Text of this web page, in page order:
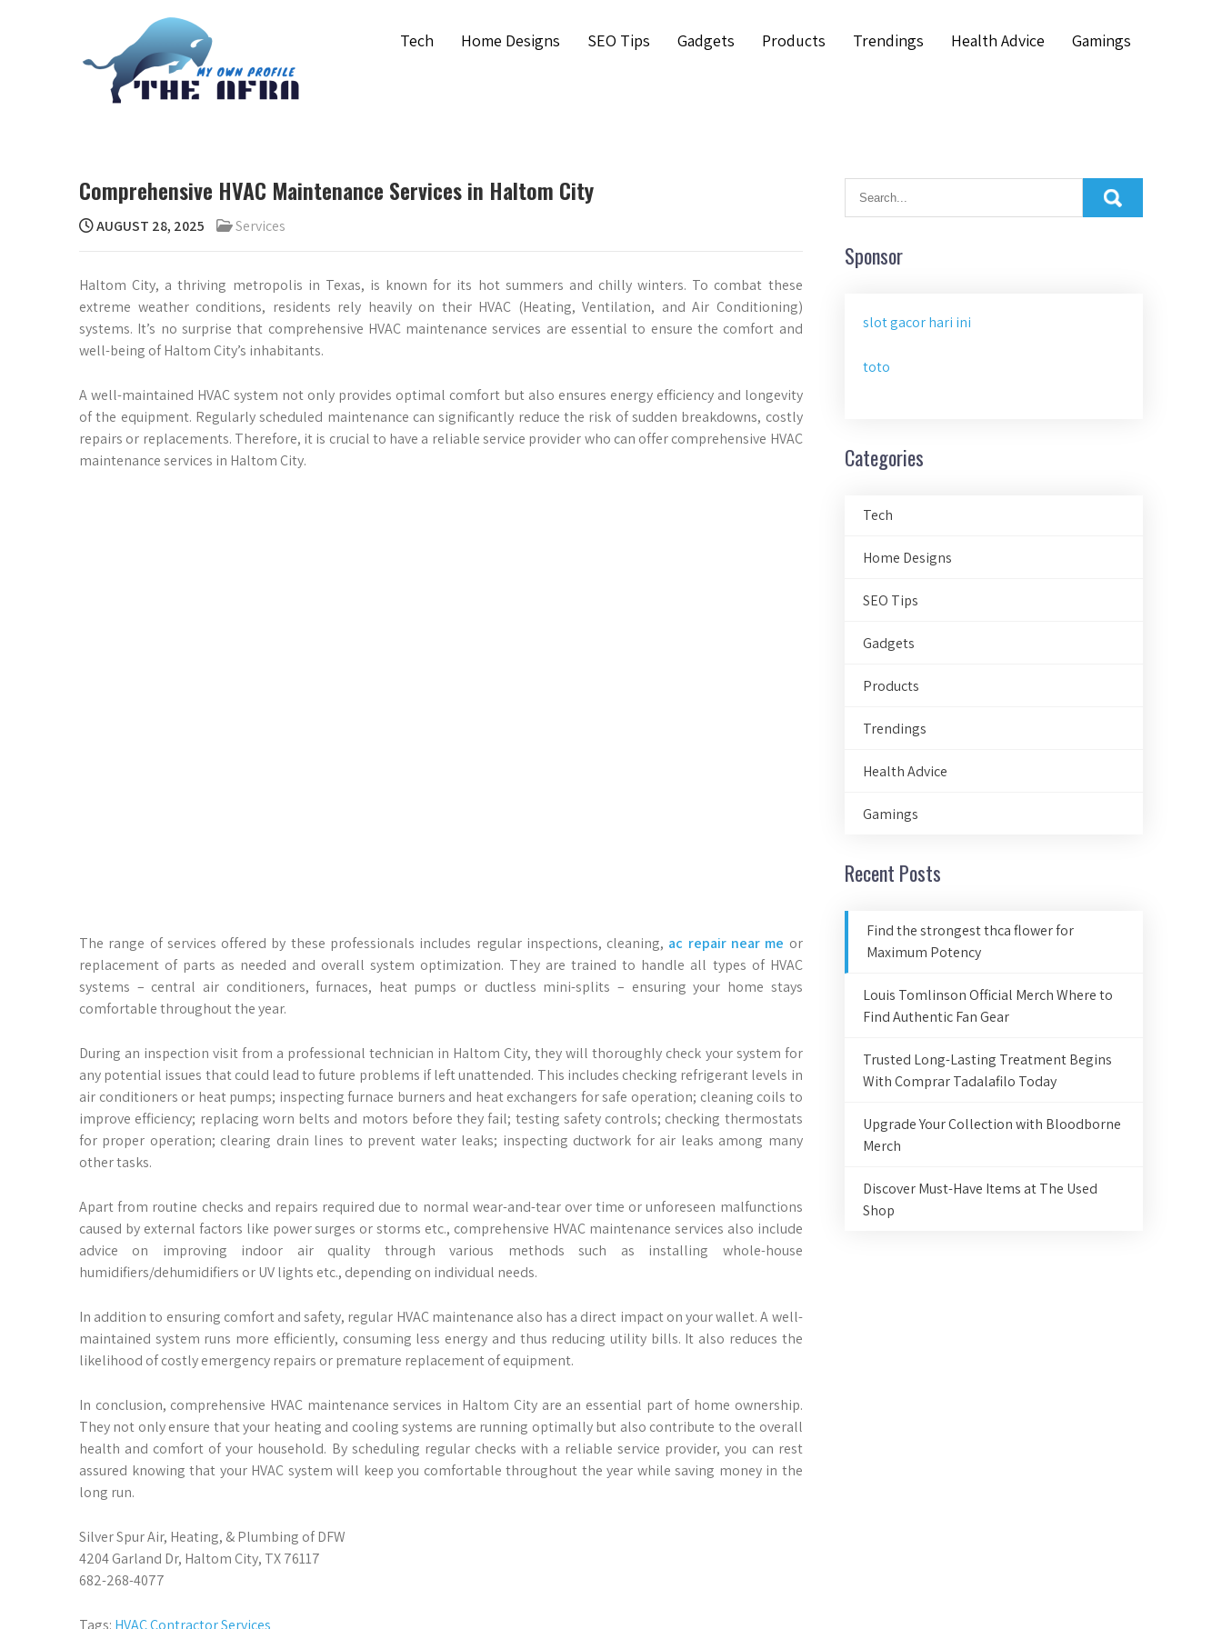
Tech Home Designs SEO Tips Gadgets Products Trendings Health Advice Gamings
Comprehensive HVAC Maintenance Services in Haltom City
AUGUST 28, 2025 Services
Haltom City, a thriving metropolis in Texas, is known for its hot summers and chilly winters. To combat these
extreme weather conditions, residents rely heavily on their HVAC (Heating, Ventilation, and Air Conditioning)
systems. It’s no surprise that comprehensive HVAC maintenance services are essential to ensure the comfort and
well-being of Haltom City’s inhabitants.
A well-maintained HVAC system not only provides optimal comfort but also ensures energy efficiency and longevity
of the equipment. Regularly scheduled maintenance can significantly reduce the risk of sudden breakdowns, costly
repairs or replacements. Therefore, it is crucial to have a reliable service provider who can offer comprehensive HVAC
maintenance services in Haltom City.
The range of services offered by these professionals includes regular inspections, cleaning, ac repair near me or
replacement of parts as needed and overall system optimization. They are trained to handle all types of HVAC
systems – central air conditioners, furnaces, heat pumps or ductless mini-splits – ensuring your home stays
comfortable throughout the year.
During an inspection visit from a professional technician in Haltom City, they will thoroughly check your system for
any potential issues that could lead to future problems if left unattended. This includes checking refrigerant levels in
air conditioners or heat pumps; inspecting furnace burners and heat exchangers for safe operation; cleaning coils to
improve efficiency; replacing worn belts and motors before they fail; testing safety controls; checking thermostats
for proper operation; clearing drain lines to prevent water leaks; inspecting ductwork for air leaks among many
other tasks.
Apart from routine checks and repairs required due to normal wear-and-tear over time or unforeseen malfunctions
caused by external factors like power surges or storms etc., comprehensive HVAC maintenance services also include
advice on improving indoor air quality through various methods such as installing whole-house
humidifiers/dehumidifiers or UV lights etc., depending on individual needs.
In addition to ensuring comfort and safety, regular HVAC maintenance also has a direct impact on your wallet. A well-
maintained system runs more efficiently, consuming less energy and thus reducing utility bills. It also reduces the
likelihood of costly emergency repairs or premature replacement of equipment.
In conclusion, comprehensive HVAC maintenance services in Haltom City are an essential part of home ownership.
They not only ensure that your heating and cooling systems are running optimally but also contribute to the overall
health and comfort of your household. By scheduling regular checks with a reliable service provider, you can rest
assured knowing that your HVAC system will keep you comfortable throughout the year while saving money in the
long run.
Silver Spur Air, Heating, & Plumbing of DFW
4204 Garland Dr, Haltom City, TX 76117
682-268-4077
Tags: HVAC Contractor Services
Sponsor
slot gacor hari ini
toto
Categories
Tech
Home Designs
SEO Tips
Gadgets
Products
Trendings
Health Advice
Gamings
Recent Posts
Find the strongest thca flower for
Maximum Potency
Louis Tomlinson Official Merch Where to
Find Authentic Fan Gear
Trusted Long-Lasting Treatment Begins
With Comprar Tadalafilo Today
Upgrade Your Collection with Bloodborne
Merch
Discover Must-Have Items at The Used
Shop